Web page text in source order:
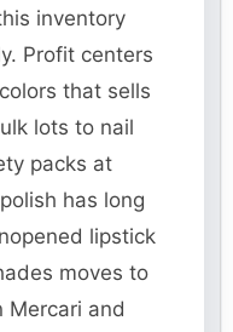
inventory
Profit centers
that sells
lots to nail
packs at
has long
lipstick
moves to
Mercari and